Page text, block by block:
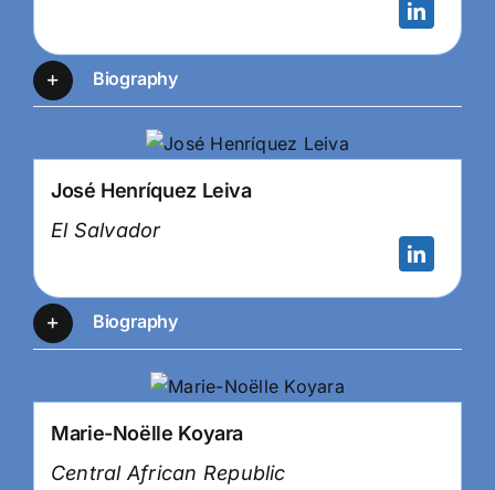
Biography
José Henríquez Leiva
El Salvador
Biography
Marie-Noëlle Koyara
Central African Republic